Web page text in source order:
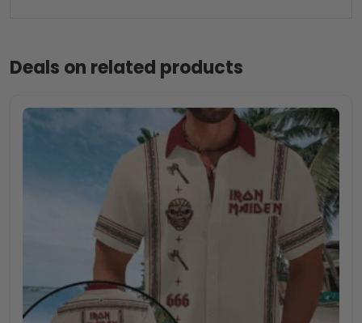
Deals on related products